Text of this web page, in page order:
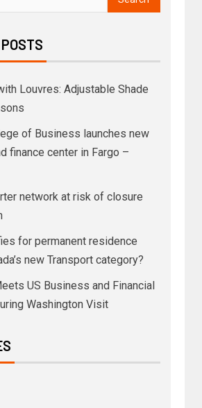
Louvres: Adjustable Shade
of Business launches new
finance center in Fargo –
network at risk of closure
for permanent residence
new Transport category?
US Business and Financial
Washington Visit